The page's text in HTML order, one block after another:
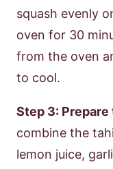
squash evenly
oven for 30
from the oven
to cool.
Step 3:
combine the
lemon juice,